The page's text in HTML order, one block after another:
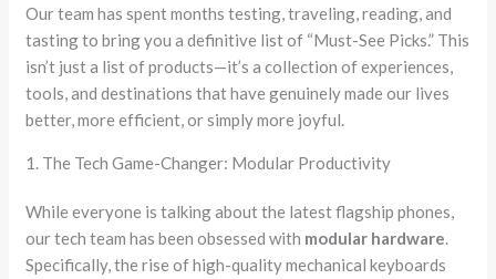
Our team has spent months testing, traveling, reading, and
tasting to bring you a definitive list of “Must-See Picks.” This
isn’t just a list of products—it’s a collection of experiences,
tools, and destinations that have genuinely made our lives
better, more efficient, or simply more joyful.
1. The Tech Game-Changer: Modular Productivity
While everyone is talking about the latest flagship phones,
our tech team has been obsessed with modular hardware.
Specifically, the rise of high-quality mechanical keyboards